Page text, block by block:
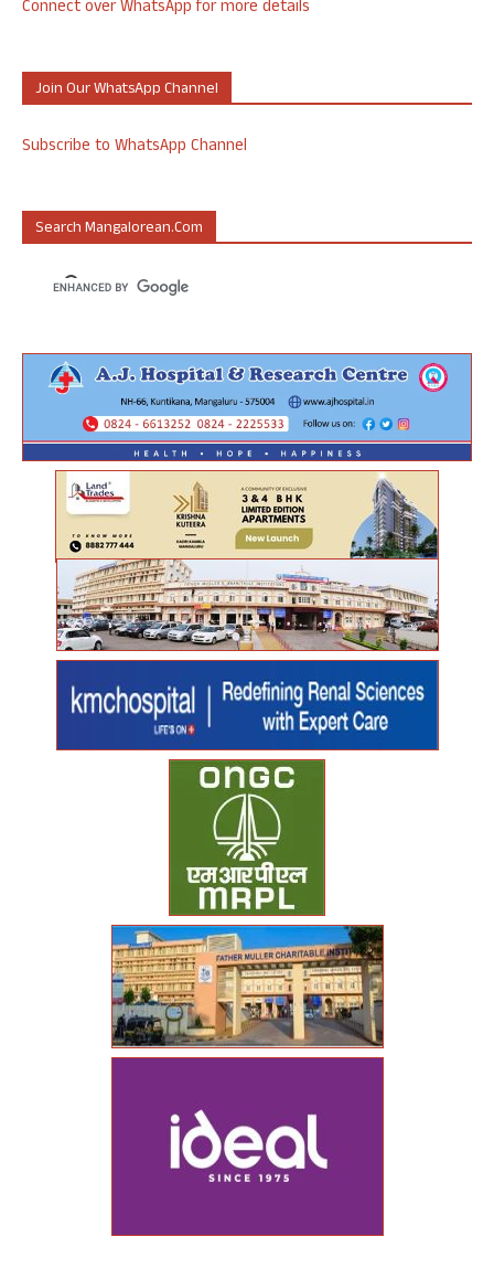
Connect over WhatsApp for more details
Join Our WhatsApp Channel
Subscribe to WhatsApp Channel
Search Mangalorean.com